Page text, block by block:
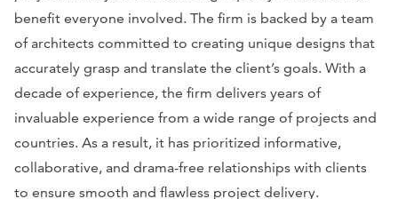
benefit everyone involved. The firm is backed by a team
of architects committed to creating unique designs that
accurately grasp and translate the client’s goals. With a
decade of experience, the firm delivers years of
invaluable experience from a wide range of projects and
countries. As a result, it has prioritized informative,
collaborative, and drama-free relationships with clients
to ensure smooth and flawless project delivery.